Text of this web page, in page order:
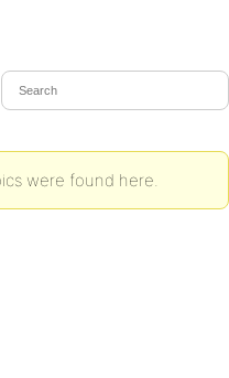
Topics
were found here.